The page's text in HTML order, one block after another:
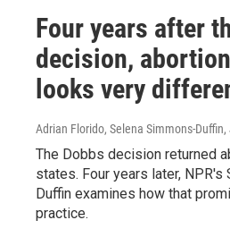
Four years after
decision,
looks very
Adrian Florido, Selena Simmons-Duffin,
The Dobbs decision returned
states. Four years later, NPR's
Duffin examines how that
practice.